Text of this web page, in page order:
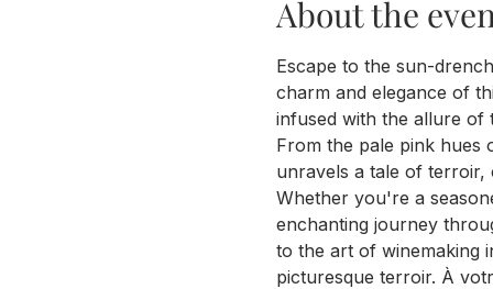
About the
Escape to the sun-
charm and elegance of
infused with the allure of
From the pale pink hues
unravels a tale of terroir,
Whether you're a
enchanting journey
to the art of winemaking
picturesque terroir. À